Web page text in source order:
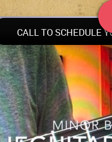
CALL TO SCHEDULE